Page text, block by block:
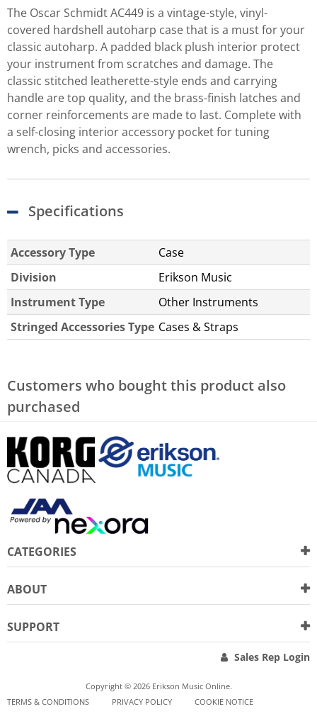
The Oscar Schmidt AC449 is a vintage-style, vinyl-
covered hardshell autoharp case that is a must for your
classic autoharp. A padded black plush interior protect
your instrument from scratches and damage. The
classic stitched leatherette-style ends and carrying
handle are top quality, and the brass-finish latches and
corner reinforcements are made to last. Complete with
a self-closing interior accessory pocket for tuning
wrench, picks and accessories.
Specifications
Accessory Type
Case
Division
Erikson Music
Instrument Type
Other Instruments
Stringed Accessories Type Cases & Straps
Customers who bought this product also
purchased
CATEGORIES
ABOUT
SUPPORT
Sales Rep Login
Copyright © 2026 Erikson Music Online.
TERMS & CONDITIONS
PRIVACY POLICY
COOKIE NOTICE